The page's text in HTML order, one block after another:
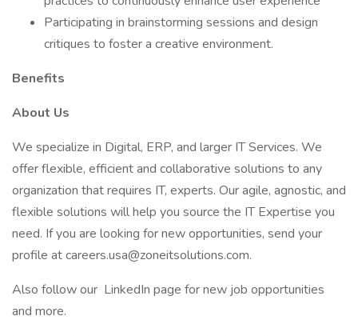
Participating in brainstorming sessions and design
critiques to foster a creative environment.
Benefits
About Us
We specialize in Digital, ERP, and larger IT Services. We
offer flexible, efficient and collaborative solutions to any
organization that requires IT, experts. Our agile, agnostic, and
flexible solutions will help you source the IT Expertise you
need. If you are looking for new opportunities, send your
profile at careers.usa@zoneitsolutions.com.
Also follow our LinkedIn page for new job opportunities
and more.